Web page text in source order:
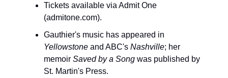
Tickets available via Admit One
(admitone.com).
Yellowstone and ABC's Nashville; her
memoir Saved by a Song was published by
St. Martin's Press.